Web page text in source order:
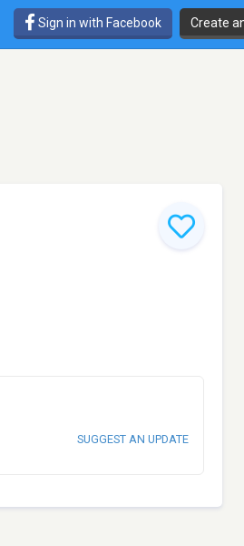
Sign in with Facebook Create
SUGGEST AN UPDATE